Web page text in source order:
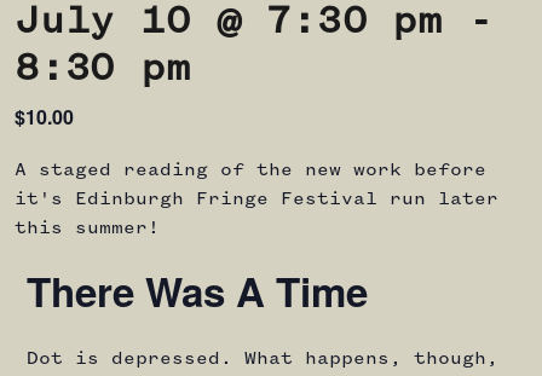
July 10 @ 7:30 pm -
8:30 pm
$10.00
A staged reading of the new work before
it's Edinburgh Fringe Festival run later
this summer!
There Was A Time
Dot is depressed. What happens, though,